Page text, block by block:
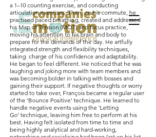
a 1–10 counting exercise, and conducting
articulation exercises. Then, on his commute, he
practised paced breathing, created and addressed
his Map of Tension (MOT) and focus practice,
moving his attention to his brain and body to
prepare for the demands of the day. He artfully
integrated strength and flexibility techniques,
taking charge of his confidence and adaptability.
He began to feel different. He noticed that he was
laughing and joking more with team members and
was becoming bolder in talking with bosses and
gaining their support. If negative thoughts or worry
started to take over, François became a regular user
of the ‘Bounce Positive’ technique. He learned to
handle negative events using the ‘Letting
Go’ technique, leaving him free to perform at his
best. Having felt isolated from time to time and
being highly analytical and hard-working,